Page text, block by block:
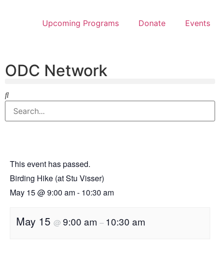
Upcoming Programs Donate Events
ODC Network
This event has passed.
Birding Hike (at Stu Visser)
May 15@9:00 am- 10:30 am
May 15 @ 9:00 am – 10:30 am